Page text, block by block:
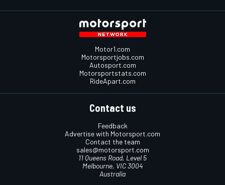
Motor1.com
Motorsportjobs.com
Autosport.com
Motorsportstats.com
RideApart.com
Contact us
Feedback
Advertise with Motorsport.com
Contact the team
sales@motorsport.com
11 Queens Road, Level 5
Melbourne, VIC 3004
Australia